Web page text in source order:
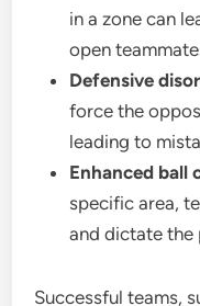
in a zone can
open
Defensive
force the
leading to
Enhanced ball
specific area,
and dictate the
Successful teams,